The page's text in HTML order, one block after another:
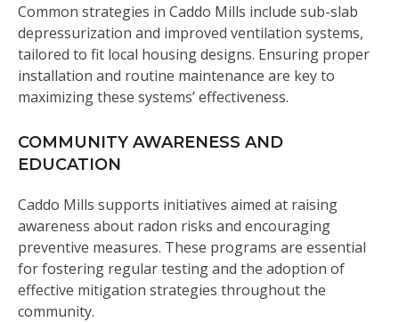
Common strategies in Caddo Mills include sub-slab
depressurization and improved ventilation systems,
tailored to fit local housing designs. Ensuring proper
installation and routine maintenance are key to
maximizing these systems’ effectiveness.
COMMUNITY AWARENESS AND
EDUCATION
Caddo Mills supports initiatives aimed at raising
awareness about radon risks and encouraging
preventive measures. These programs are essential
for fostering regular testing and the adoption of
effective mitigation strategies throughout the
community.